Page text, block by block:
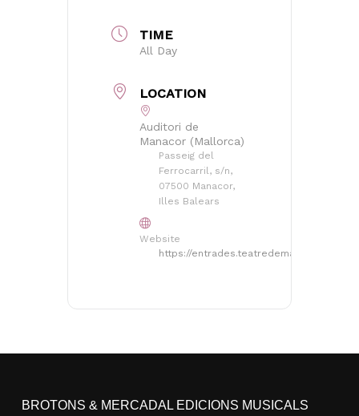
TIME
All Day
LOCATION
Auditori de
Manacor (Mallorca)
Passeig del
Ferrocarril, s/n,
07500 Manacor,
Illes Balears
Website
https://entrades.teatredemanacor.cat/
BROTONS & MERCADAL EDICIONS MUSICALS